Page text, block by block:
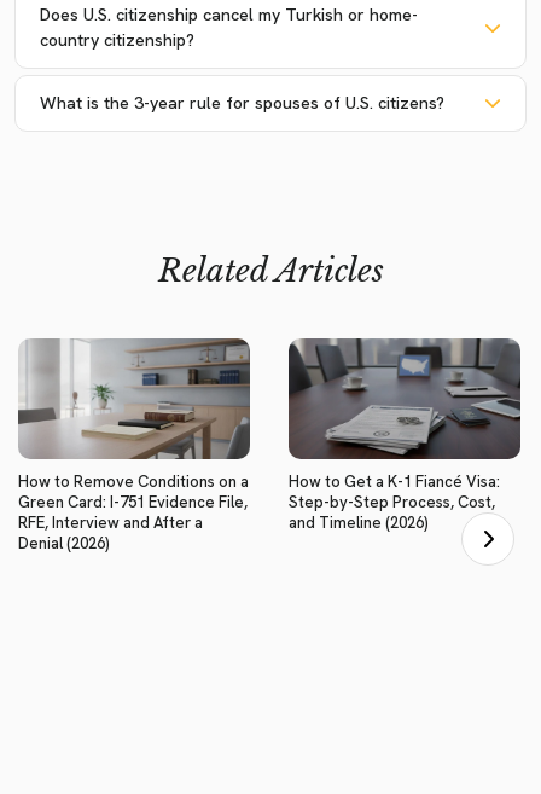
Does U.S. citizenship cancel my Turkish or home-
country citizenship?
What is the 3-year rule for spouses of U.S. citizens?
Related Articles
How to Remove Conditions on a
Green Card: I-751 Evidence File,
RFE, Interview and After a
Denial (2026)
How to Get a K-1 Fiancé Visa:
Step-by-Step Process, Cost,
and Timeline (2026)